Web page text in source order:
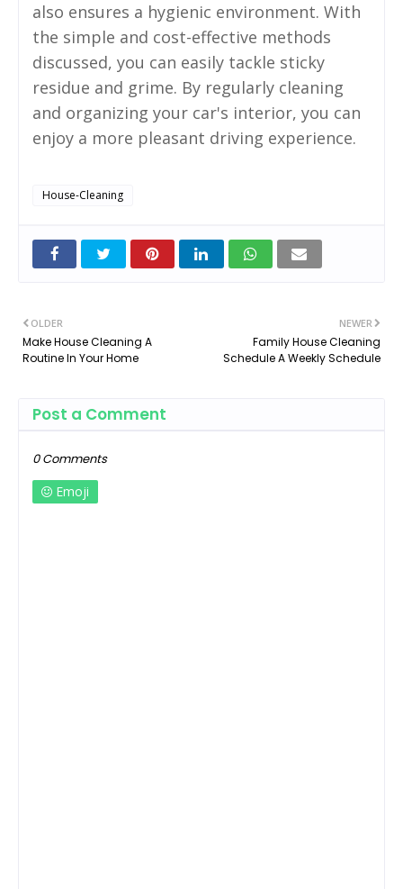
also ensures a hygienic environment. With
the simple and cost-effective methods
discussed, you can easily tackle sticky
residue and grime. By regularly cleaning
and organizing your car's interior, you can
enjoy a more pleasant driving experience.
House-Cleaning
NEWER
Family House Cleaning
Schedule A Weekly Schedule
OLDER
Make House Cleaning A
Routine In Your Home
Post a Comment
0 Comments
Emoji